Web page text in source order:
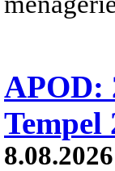
APOD:
Tempel
8.08.2026